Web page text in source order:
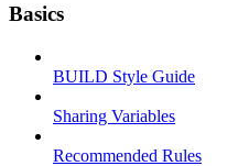
Basics
BUILD Style Guide
Sharing Variables
Recommended Rules